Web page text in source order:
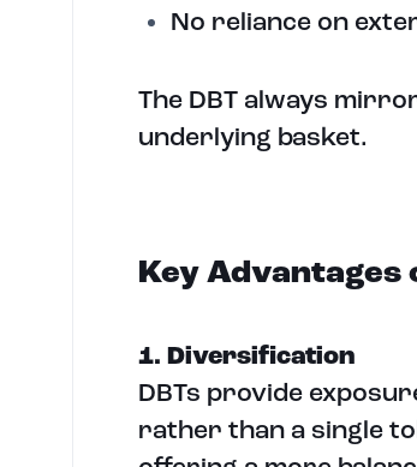
No reliance on
The DBT always
underlying basket.
Key Advantages
1. Diversification
DBTs provide
rather than a single